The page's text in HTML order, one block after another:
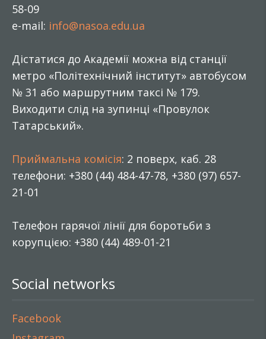
58-09
e-mail: info@nasoa.edu.ua
Дістатися до Академії можна від станції
метро «Політехнічний інститут» автобусом
№ 31 або маршрутним таксі № 179.
Виходити слід на зупинці «Провулок
Татарський».
Приймальна комісія: 2 поверх, каб. 28
телефони: +380 (44) 484-47-78, +380 (97) 657-
21-01
Телефон гарячої лінії для боротьби з
корупцією: +380 (44) 489-01-21
Social networks
Facebook